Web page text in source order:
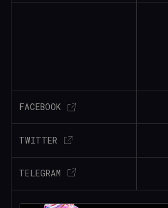
FACEBOOK
TWITTER
TELEGRAM